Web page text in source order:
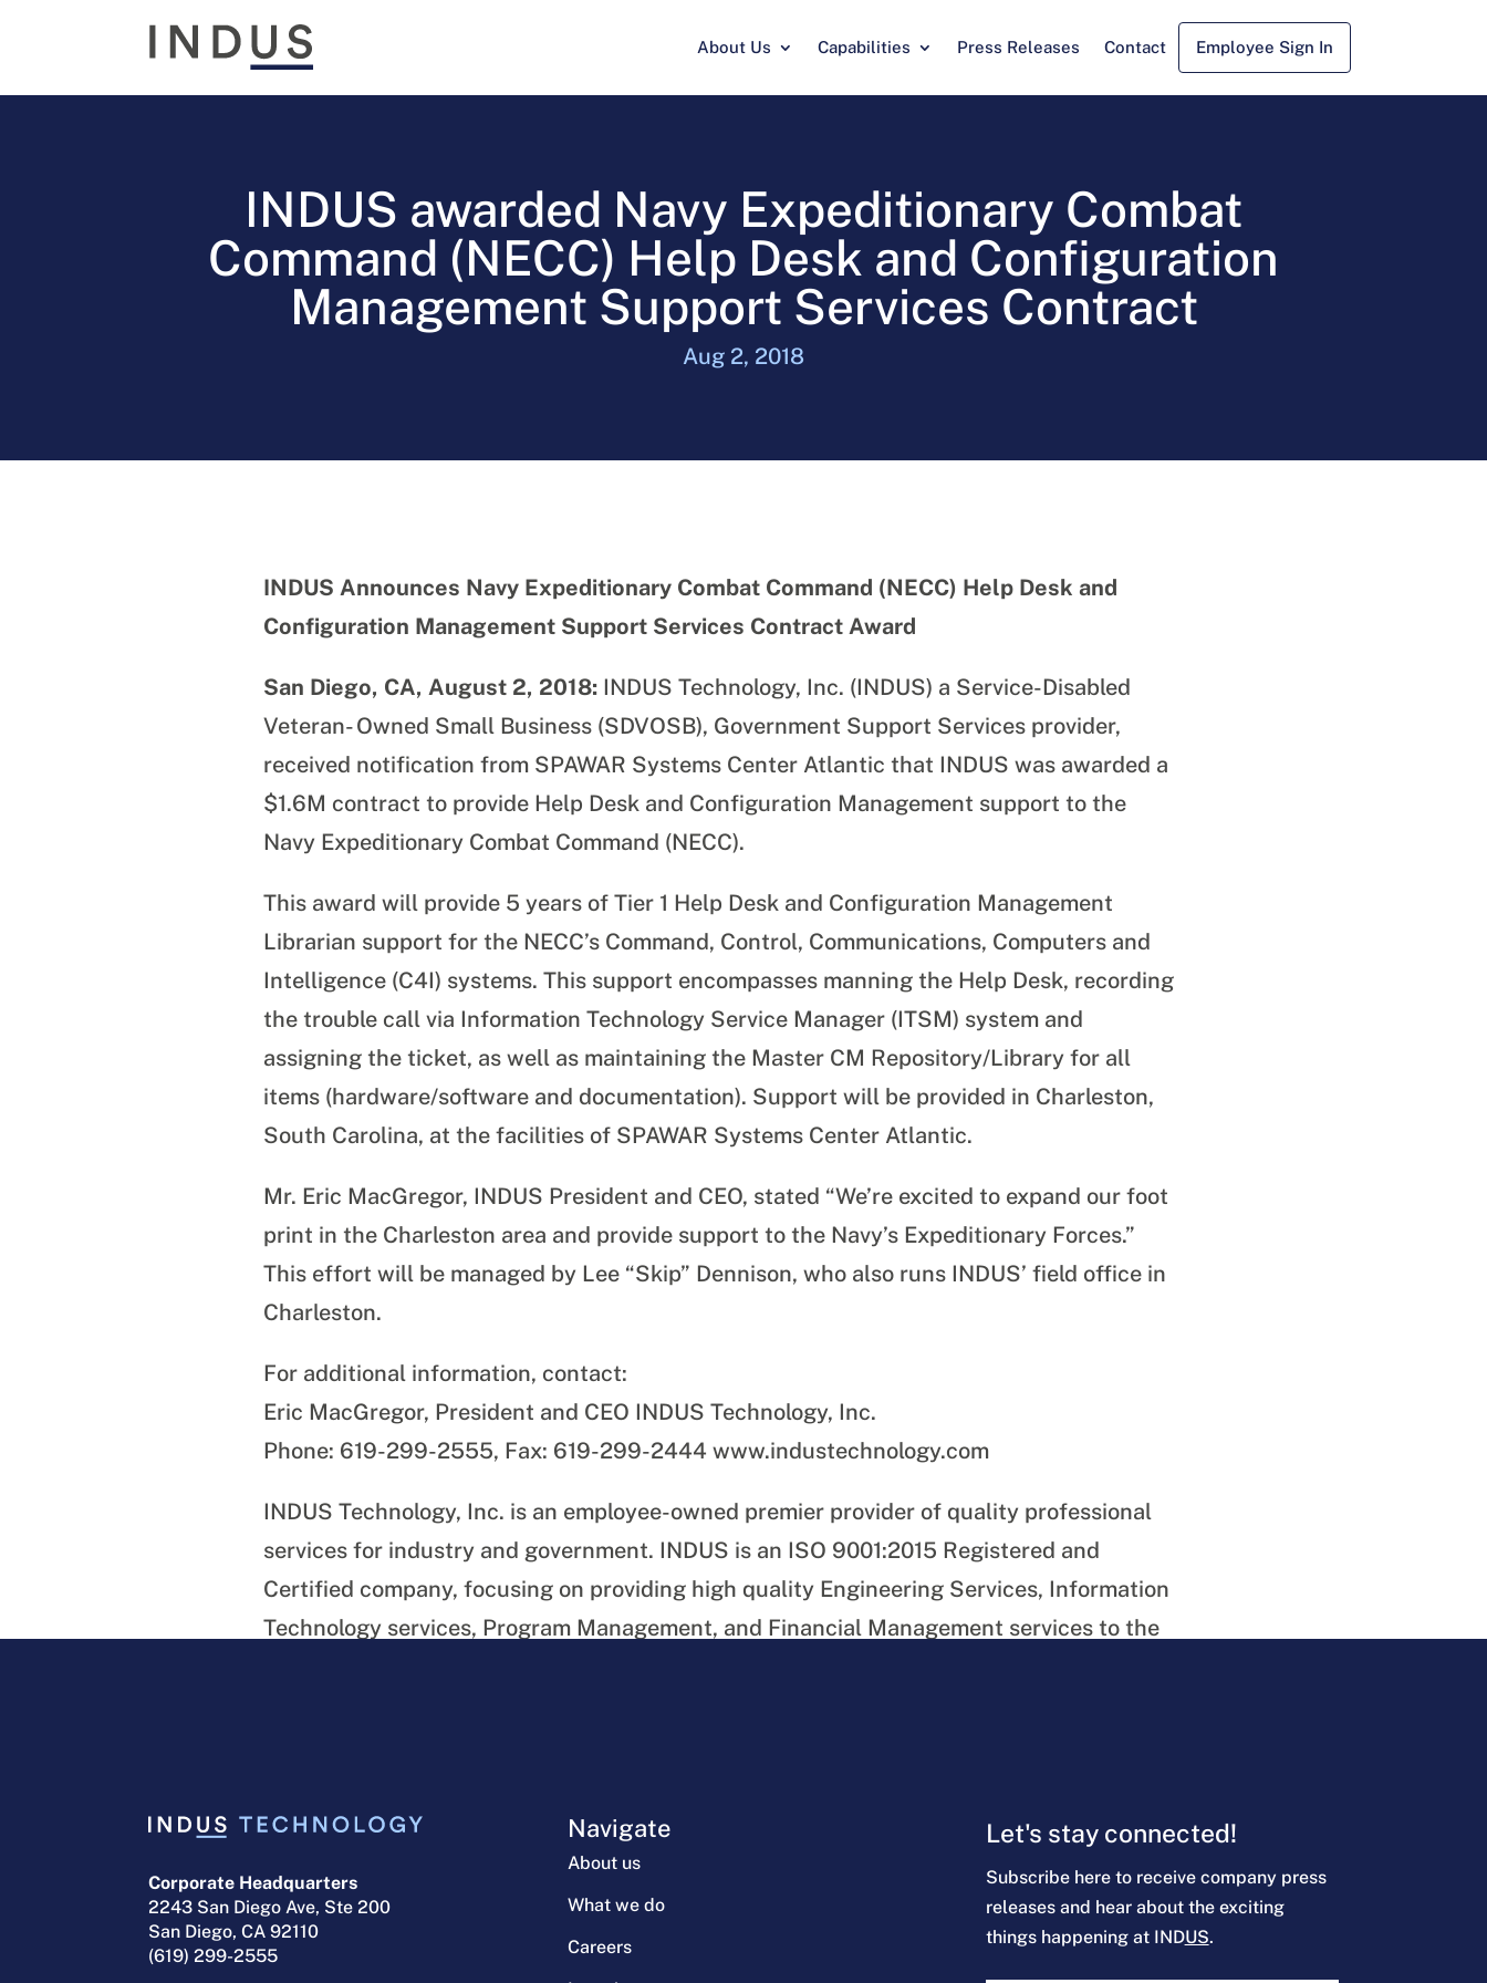
About Us Capabilities Press Releases Contact Employee Sign In
INDUS awarded Navy Expeditionary Combat
Command (NECC) Help Desk and Configuration
Management Support Services Contract
Aug 2, 2018
INDUS Announces Navy Expeditionary Combat Command (NECC) Help Desk and
Configuration Management Support Services Contract Award
San Diego, CA, August 2, 2018: INDUS Technology, Inc. (INDUS) a Service-Disabled
Veteran- Owned Small Business (SDVOSB), Government Support Services provider,
received notification from SPAWAR Systems Center Atlantic that INDUS was awarded a
$1.6M contract to provide Help Desk and Configuration Management support to the
Navy Expeditionary Combat Command (NECC).
This award will provide 5 years of Tier 1 Help Desk and Configuration Management
Librarian supportfor the NECC’s Command, Control, Communications, Computers and
Intelligence (C4I) systems. This support encompasses manning the Help Desk, recording
the trouble call via Information Technology Service Manager (ITSM) system and
assigning the ticket, as well as maintaining the Master CM Repository/Library for all
items (hardware/software and documentation). Support will be provided in Charleston,
South Carolina, at the facilities of SPAWAR Systems Center Atlantic.
Mr. Eric MacGregor, INDUS President and CEO, stated “We’re excited to expand our foot
print in the Charleston area and provide support to the Navy’s Expeditionary Forces.”
This effort will be managed by Lee “Skip” Dennison, who also runs INDUS’ field office in
Charleston.
For additional information, contact:
Eric MacGregor, President and CEO INDUS Technology, Inc.
Phone: 619-299-2555, Fax: 619-299-2444 www.industechnology.com
INDUS Technology, Inc. is an employee-owned premier provider of quality professional
services for industry and government. INDUS is an ISO 9001:2015 Registered and
Certified company, focusing on providing high quality Engineering Services, Information
Technology services, Program Management, and Financial Management services to the
Corporate Headquarters
2243 San Diego Ave, Ste 200
San Diego, CA 92110
(619) 299-2555
Navigate
About us
What we do
Careers
Let's stay connected!
Subscribe here to receive company press
releases and hear about the exciting
things happening at INDUS.